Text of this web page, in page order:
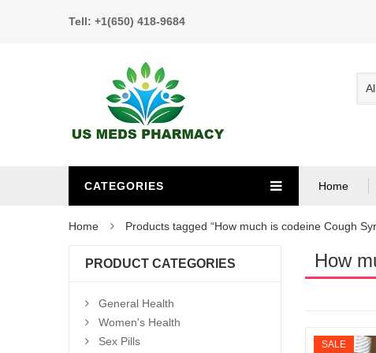
Tell: +1(650) 418-9684
CATEGORIES Home
Home Products tagged “How much is codeine Cough
How
SALE
PRODUCT CATEGORIES
General Health
Women's Health
Sex Pills